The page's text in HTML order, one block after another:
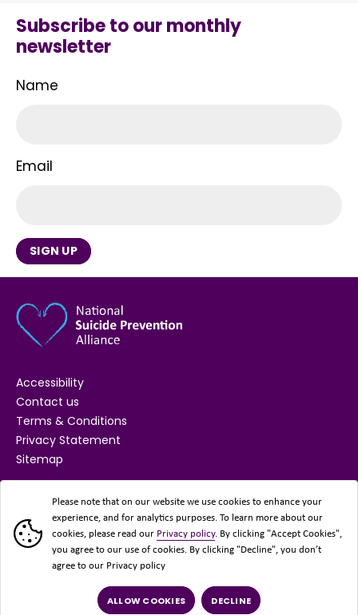
Subscribe to our monthly
newsletter
Name
Email
SIGN UP
Accessibility
Contact us
Terms & Conditions
Privacy Statement
Sitemap
SUPPORTED BY
Please note that on our website we use cookies to enhance your
experience, and for analytics purposes. To learn more about our
cookies, please read our Privacy policy. By clicking "Accept Cookies",
you agree to our use of cookies. By clicking "Decline", you don’t
agree to our Privacy policy
ALLOW COOKIES DECLINE